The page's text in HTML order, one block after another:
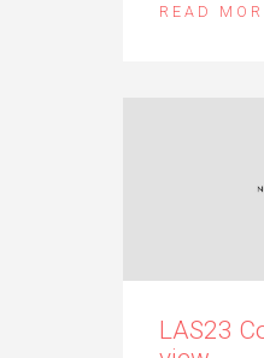
READ
LAS23